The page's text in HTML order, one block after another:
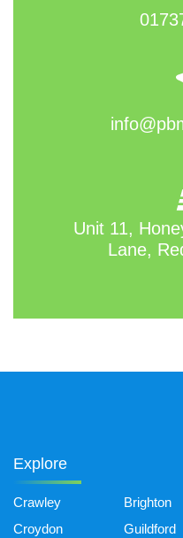
Unit 11,
Lane,
Explore
Crawley
Croydon
Brighton
Guildford